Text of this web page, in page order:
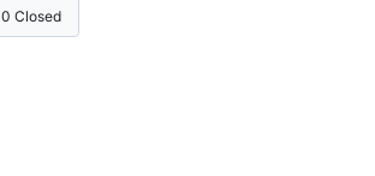
0 Closed